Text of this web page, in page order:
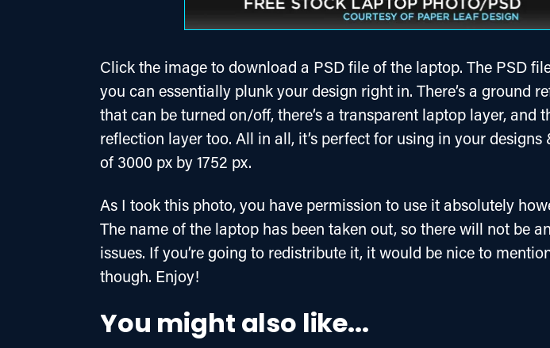
Click the image to download a PSD file of the laptop. The PSD
you can essentially plunk your design right in. There’s a ground
that can be turned on/off, there’s a transparent laptop layer, and
reflection layer too. All in all, it’s perfect for using in your designs
of 3000 px by 1752 px.
As I took this photo, you have permission to use it absolutely
The name of the laptop has been taken out, so there will not be
issues. If you’re going to redistribute it, it would be nice to
though. Enjoy!
You might also like...